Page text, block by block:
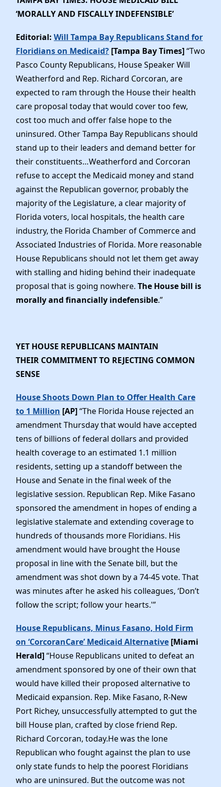
‘MORALLY AND FISCALLY INDEFENSIBLE’
Editorial: Will Tampa Bay Republicans Stand for
Floridians on Medicaid? [Tampa Bay Times]“Two
Pasco County Republicans, House Speaker Will
Weatherford and Rep. Richard Corcoran, are
expected to ram through the House their health
care proposal today that would cover too few,
cost too much and offer false hope to the
uninsured. Other Tampa Bay Republicans should
stand up to their leaders and demand better for
their constituents…Weatherford and Corcoran
refuse to accept the Medicaid money and stand
against the Republican governor, probably the
majority of the Legislature, a clear majority of
Florida voters, local hospitals, the health care
industry, the Florida Chamber of Commerce and
Associated Industries of Florida. More reasonable
House Republicans should not let them get away
with stalling and hiding behind their inadequate
proposal that is going nowhere. The House bill is
morally and financially indefensible.”
YET HOUSE REPUBLICANS MAINTAIN
THEIR COMMITMENT TO REJECTING COMMON
SENSE
House Shoots Down Plan to Offer Health Care
to 1 Million [AP]“The Florida House rejected an
amendment Thursday that would have accepted
tens of billions of federal dollars and provided
health coverage to an estimated 1.1 million
residents, setting up a standoff between the
House and Senate in the final week of the
legislative session. Republican Rep. Mike Fasano
sponsored the amendment in hopes of ending a
legislative stalemate and extending coverage to
hundreds of thousands more Floridians. His
amendment would have brought the House
proposal in line with the Senate bill, but the
amendment was shot down by a 74-45 vote. That
was minutes after he asked his colleagues, ‘Don’t
follow the script; follow your hearts.'”
House Republicans, Minus Fasano, Hold Firm
on ‘CorcoranCare’ Medicaid Alternative [Miami
Herald]“House Republicans united to defeat an
amendment sponsored by one of their own that
would have killed their proposed alternative to
Medicaid expansion. Rep. Mike Fasano, R-New
Port Richey, unsuccessfully attempted to gut the
bill House plan, crafted by close friend Rep.
Richard Corcoran, today.He was the lone
Republican who fought against the plan to use
only state funds to help the poorest Floridians
who are uninsured. But the outcome was not